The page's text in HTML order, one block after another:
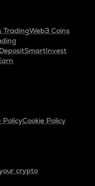
TradingWeb3 Coins
SmartInvest
PolicyCookie Policy
crypto